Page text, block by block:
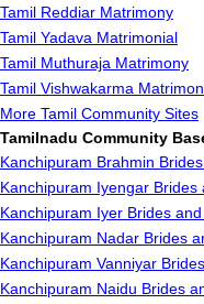
Tamil Reddiar Matrimony
Tamil Yadava Matrimonial
Tamil Muthuraja Matrimony
Tamil Vishwakarma
More Tamil Community Sites
Tamilnadu Community
Kanchipuram Brahmin
Kanchipuram Iyengar Brides
Kanchipuram Iyer Brides
Kanchipuram Nadar Brides
Kanchipuram Vanniyar
Kanchipuram Naidu Brides